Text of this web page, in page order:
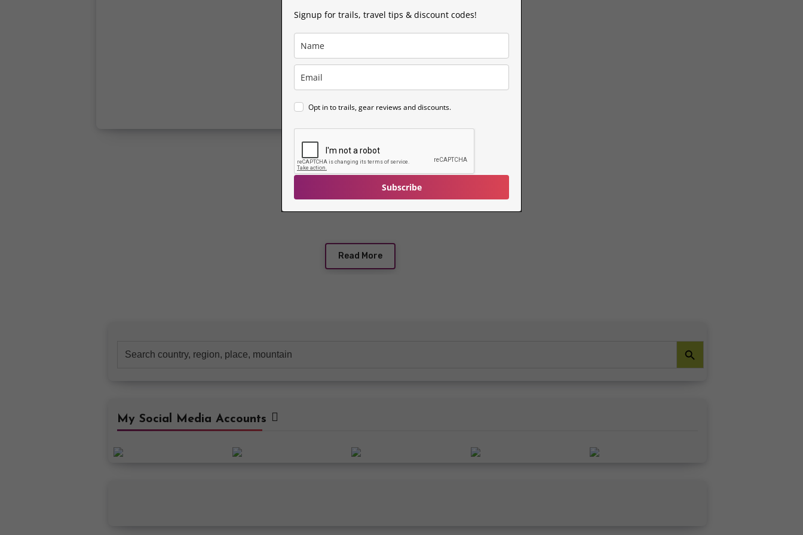
Signup for trails, travel tips & discount codes!
Opt in to trails, gear reviews and discounts.
Subscribe
place. Whether you're…
Read More
for:
Search Button
My Social Media Accounts